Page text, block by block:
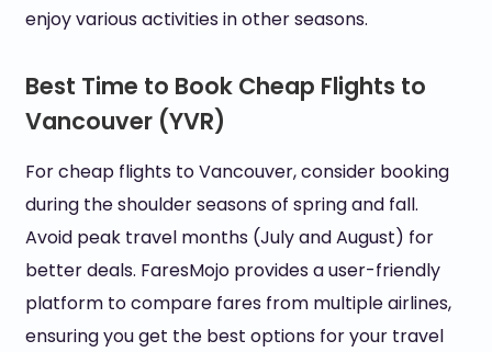
enjoy various activities in other seasons.
Best Time to Book Cheap Flights to
Vancouver (YVR)
For cheap flights to Vancouver, consider booking
during the shoulder seasons of spring and fall.
Avoid peak travel months (July and August) for
better deals. FaresMojo provides a user-friendly
platform to compare fares from multiple airlines,
ensuring you get the best options for your travel